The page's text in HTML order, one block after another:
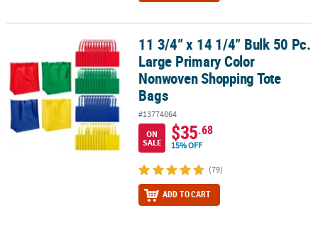
11 3/4” x 14 1/4” Bulk 50 Pc. Large Primary Color Nonwoven
11 3/4” x 14 1/4” Bulk 50 Pc.
Large Primary Color
Nonwoven Shopping Tote
Bags
#13774864
ON
SALE
$35.68
15% OFF
(79)
ADD TO CART